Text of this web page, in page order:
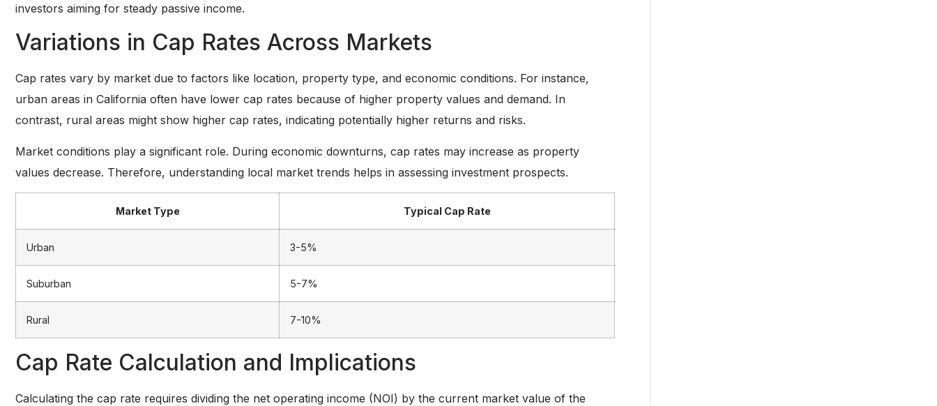
investors aiming for steady passive income.
Variations in Cap Rates Across Markets
Cap rates vary by market due to factors like location, property type, and economic conditions. For instance,
urban areas in California often have lower cap rates because of higher property values and demand. In
contrast, rural areas might show higher cap rates, indicating potentially higher returns and risks.
Market conditions play a significant role. During economic downturns, cap rates may increase as property
values decrease. Therefore, understanding local market trends helps in assessing investment prospects.
Market Type Typical Cap Rate
Urban 3-5%
Suburban 5-7%
Rural 7-10%
Cap Rate Calculation and Implications
Calculating the cap rate requires dividing the net operating income (NOI) by the current market value of the